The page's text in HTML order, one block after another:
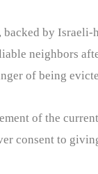
backed by
neighbors
of being
of the
consent to